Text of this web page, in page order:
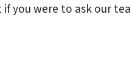
you were to ask our